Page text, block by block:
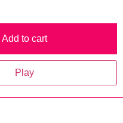
Add to cart
Play